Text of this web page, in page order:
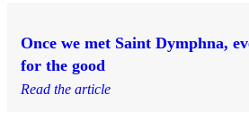
Once we met Saint Dymphna,
for the good
Read the article